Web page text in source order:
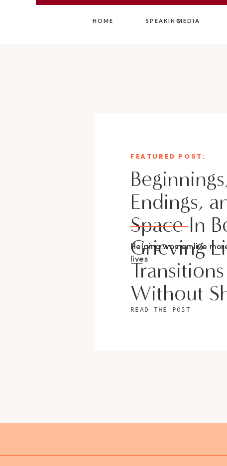
HOME SPEAKINGMEDIA
Endings,
Space In
Grieving
Transitions
Without
Helping women live
lives
FEATURED POST:
READ THE POST